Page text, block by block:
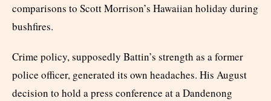
comparisons to Scott Morrison’s Hawaiian holiday during
bushfires.
Crime policy, supposedly Battin’s strength as a former
police officer, generated its own headaches. His August
decision to hold a press conference at a Dandenong